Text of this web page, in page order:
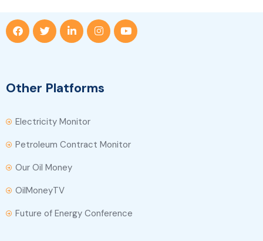
Other Platforms
Electricity Monitor
Petroleum Contract Monitor
Our Oil Money
OilMoneyTV
Future of Energy Conference